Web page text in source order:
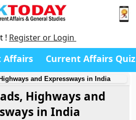
! Register or Login
Affairs Current Affairs Quiz
and Expressways in India
Highways and
in India